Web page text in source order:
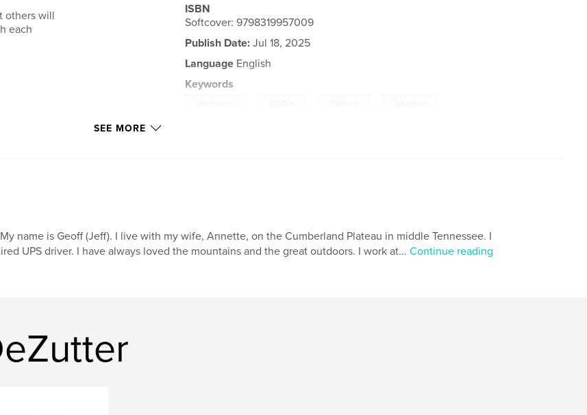
others will
each
ISBN
Softcover: 9798319957009
Publish Date: Jul 18, 2025
Language English
Keywords
SEE MORE
My name is Geoff (Jeff). I live with my wife, Annette, on the Cumberland Plateau in middle Tennessee. I
UPS driver. I have always loved the mountains and the great outdoors. I work at... Continue reading